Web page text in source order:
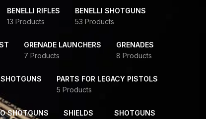
BENELLI RIFLES
13 Products
BENELLI SHOTGUNS
53 Products
GRENADE LAUNCHERS
7 Products
GRENADES
8 Products
PARTS FOR LEGACY PISTOLS
5 Products
SHOTGUNS
SHIELDS
SHOTGUNS